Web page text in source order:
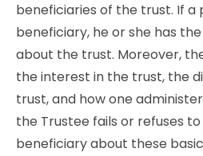
beneficiaries of the trust. If a
beneficiary, he or she has
about the trust. Moreover,
the interest in the trust, the
trust, and how one
the Trustee fails or refuses
beneficiary about these